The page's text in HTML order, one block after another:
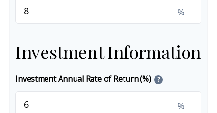
%
Investment Information
Investment Annual Rate of Return (%) ?
%